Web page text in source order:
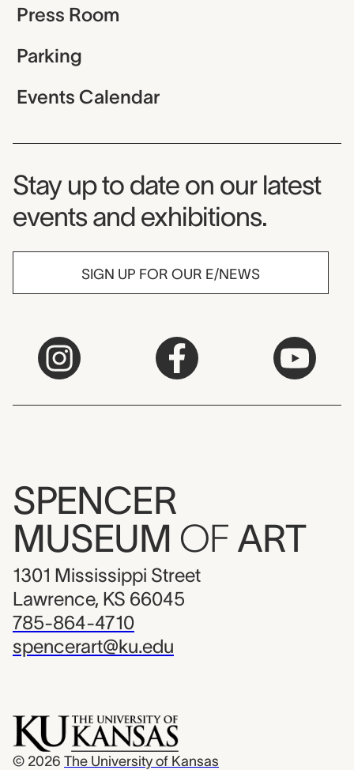
Press Room
Parking
Events Calendar
Museum Newsletter
Stay up to date on our latest
events and exhibitions.
SIGN UP FOR OUR E/NEWS
SPENCER
MUSEUM OF ART
1301 Mississippi Street
Lawrence, KS 66045
785-864-4710
spencerart@ku.edu
© 2026 The University of Kansas